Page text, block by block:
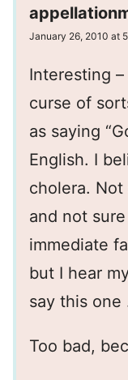
January 26, 2010 at
Interesting –
curse of
as saying
English. I
cholera. Not
and not
immediate
but I hear
say this one
Too bad,